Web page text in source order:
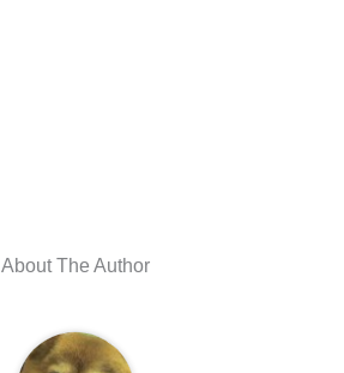
About The Author